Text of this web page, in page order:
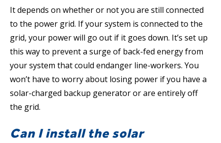
It depends on whether or not you are still connected
to the power grid. If your system is connected to the
grid, your power will go out if it goes down. It’s set up
this way to prevent a surge of back-fed energy from
your system that could endanger line-workers. You
won’t have to worry about losing power if you have a
solar-charged backup generator or are entirely off
the grid.
Can I install the solar